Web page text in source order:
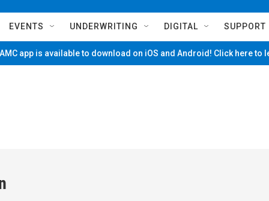
EVENTS UNDERWRITING DIGITAL SUPPORT
app is available to download on iOS and Android! Click here to